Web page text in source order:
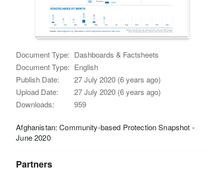
Document Type: Dashboards & Factsheets
Document Type: English
Publish Date:
27 July 2020 (6 years ago)
Upload Date:
27 July 2020 (6 years ago)
Downloads:
959
Afghanistan: Community-based Protection Snapshot -
June 2020
Partners